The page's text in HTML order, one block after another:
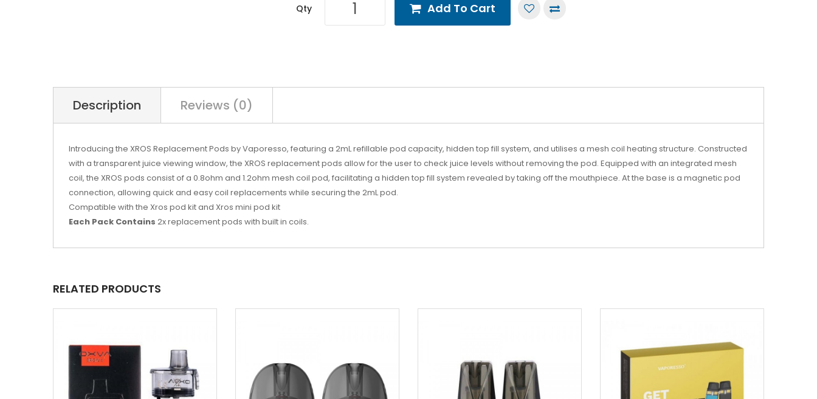
Qty Add To Cart
Description Reviews (0)
Introducing the XROS Replacement Pods by Vaporesso, featuring a 2mL refillable pod capacity, hidden top fill system, and utilises a mesh coil heating structure. Constructed
with a transparent juice viewing window, the XROS replacement pods allow for the user to check juice levels without removing the pod. Equipped with an integrated mesh
coil, the XROS pods consist of a 0.8ohm and 1.2ohm mesh coil pod, facilitating a hidden top fill system revealed by taking off the mouthpiece. At the base is a magnetic pod
connection, allowing quick and easy coil replacements while securing the 2mL pod.
Compatible with the Xros pod kit and Xros mini pod kit
Each Pack Contains 2x replacement pods with built in coils.
RELATED PRODUCTS